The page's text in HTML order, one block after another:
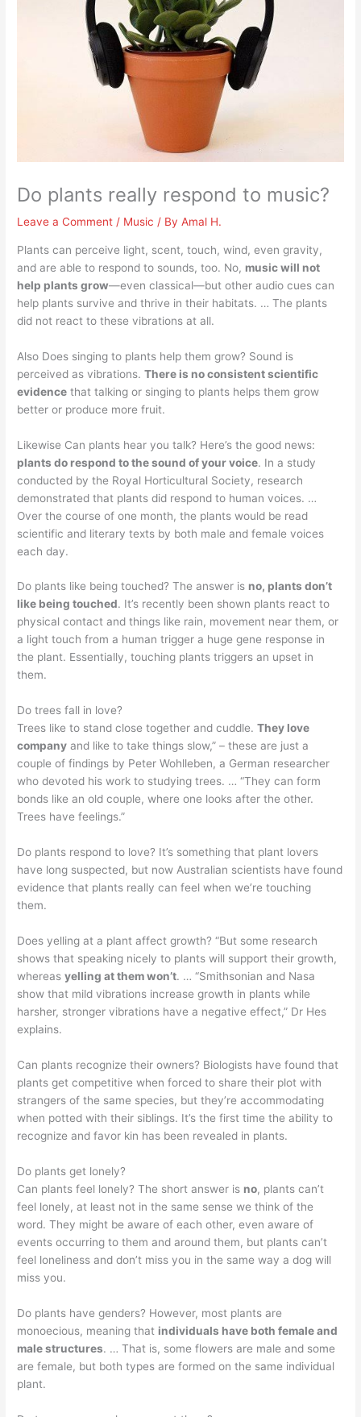
Do plants really respond to music?
Leave a Comment / Music / ByAmal H.
Plants can perceive light, scent, touch, wind, even gravity,
and are able to respond to sounds, too. No, music will not
help plants grow—even classical—but other audio cues can
help plants survive and thrive in their habitats. … The plants
did not react to these vibrations at all.
Also Does singing to plants help them grow? Sound is
perceived as vibrations.There is no consistent scientific
evidence that talking or singing to plants helps them grow
better or produce more fruit.
Likewise Can plants hear you talk? Here’s the good news:
plants do respond to the sound of your voice. In a study
conducted by the Royal Horticultural Society, research
demonstrated that plants did respond to human voices. …
Over the course of one month, the plants would be read
scientific and literary texts by both male and female voices
each day.
Do plants like being touched? The answer is no, plants don’t
like being touched. It’s recently been shown plants react to
physical contact and things like rain, movement near them, or
a light touch from a human trigger a huge gene response in
the plant. Essentially, touching plants triggers an upset in
them.
Do trees fall in love?
Trees like to stand close together and cuddle.They love
company and like to take things slow,” – these are just a
couple of findings by Peter Wohlleben, a German researcher
who devoted his work to studying trees. … “They can form
bonds like an old couple, where one looks after the other.
Trees have feelings.”
Do plants respond to love? It’s something that plant lovers
have long suspected, but now Australian scientists have found
evidence that plants really can feel when we’re touching
them.
Does yelling at a plant affect growth? “But some research
shows that speaking nicely to plants will support their growth,
whereasyelling at them won’t. … “Smithsonian and Nasa
show that mild vibrations increase growth in plants while
harsher, stronger vibrations have a negative effect,” Dr Hes
explains.
Can plants recognize their owners? Biologists have found that
plants get competitive when forced to share their plot with
strangers of the same species, but they’re accommodating
when potted with their siblings. It’s the first time the ability to
recognize and favor kin has been revealed in plants.
Do plants get lonely?
Can plants feel lonely? The short answer is no, plants can’t
feel lonely, at least not in the same sense we think of the
word. They might be aware of each other, even aware of
events occurring to them and around them, but plants can’t
feel loneliness and don’t miss you in the same way a dog will
miss you.
Do plants have genders? However, most plants are
monoecious, meaning that individuals have both female and
male structures. … That is, some flowers are male and some
are female, but both types are formed on the same individual
plant.